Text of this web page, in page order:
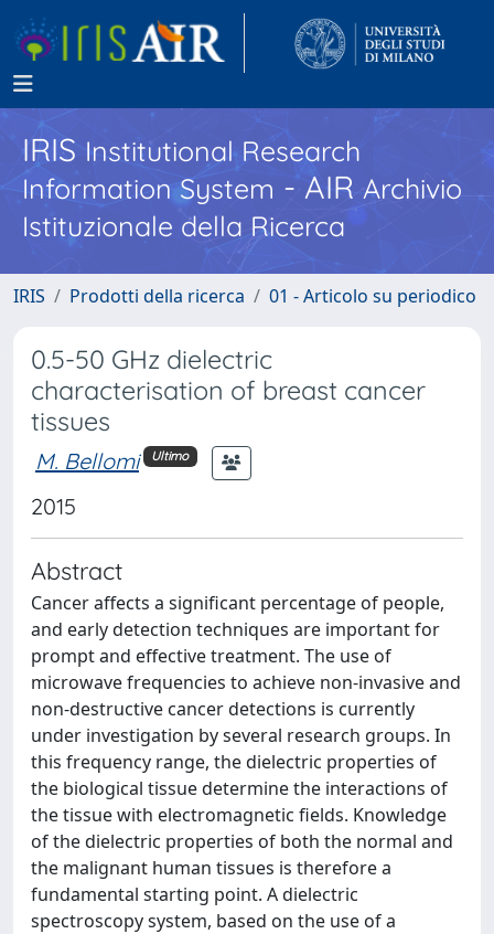
IRISInstitutional Research
Information System - AIR Archivio
Istituzionale della Ricerca
IRIS Prodotti della ricerca 01 - Articolo su periodico
0.5-50 GHz dielectric
characterisation of breast cancer
tissues
M. Bellomi Ultimo
2015
Abstract
Cancer affects a significant percentage of people,
and early detection techniques are important for
prompt and effective treatment. The use of
microwave frequencies to achieve non-invasive and
non-destructive cancer detections is currently
under investigation by several research groups. In
this frequency range, the dielectric properties of
the biological tissue determine the interactions of
the tissue with electromagnetic fields. Knowledge
of the dielectric properties of both the normal and
the malignant human tissues is therefore a
fundamental starting point. A dielectric
spectroscopy system, based on the use of a